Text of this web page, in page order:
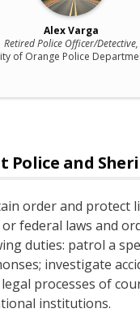
Alex Varga
Retired Police Officer/Detective,
of Orange Police
Police and
order and protect
federal laws and
duties: patrol a
investigate
processes of
institutions.